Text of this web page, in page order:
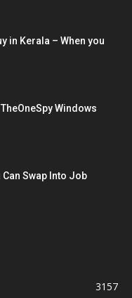
in Kerala – When you
Windows
Can Swap Into Job
3157